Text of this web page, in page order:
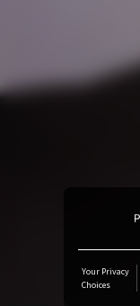
Your Privacy
Choices